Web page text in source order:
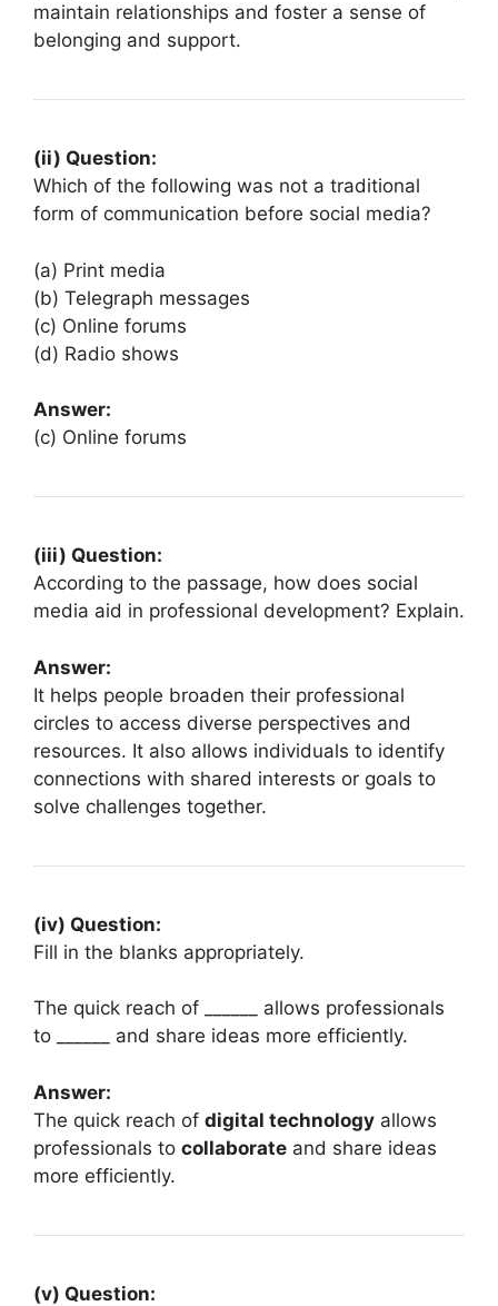
maintain relationships and foster a sense of
belonging and support.
(ii) Question:
Which of the following was not a traditional
form of communication before social media?
(a) Print media
(b) Telegraph messages
(c) Online forums
(d) Radio shows
Answer:
(c) Online forums
(iii) Question:
According to the passage, how does social
media aid in professional development? Explain.
Answer:
It helps people broaden their professional
circles to access diverse perspectives and
resources. It also allows individuals to identify
connections with shared interests or goals to
solve challenges together.
(iv) Question:
Fill in the blanks appropriately.
The quick reach of ______ allows professionals
to ______ and share ideas more efficiently.
Answer:
The quick reach of digital technology allows
professionals to collaborate and share ideas
more efficiently.
(v) Question: